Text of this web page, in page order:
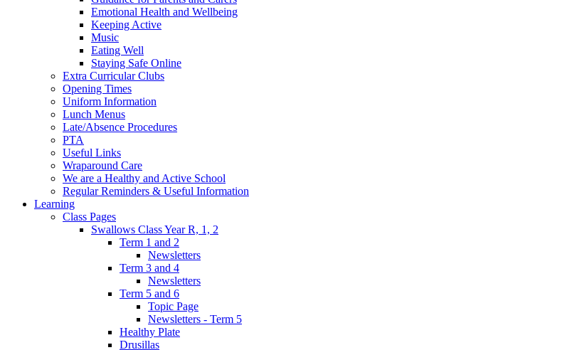
Emotional Health and Wellbeing
Keeping Active
Music
Eating Well
Staying Safe Online
Extra Curricular Clubs
Opening Times
Uniform Information
Lunch Menus
Late/Absence Procedures
PTA
Useful Links
Wraparound Care
We are a Healthy and Active School
Regular Reminders & Useful Information
Learning
Class Pages
Swallows Class Year R, 1, 2
Term 1 and 2
Newsletters
Term 3 and 4
Newsletters
Term 5 and 6
Topic Page
Newsletters - Term 5
Healthy Plate
Drusillas